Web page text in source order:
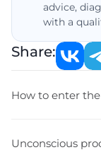
advice,
with a
Share:
How to enter
Unconscious